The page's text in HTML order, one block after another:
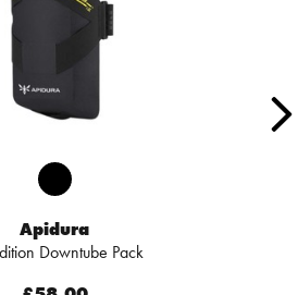
Apidura
Downtube Pack